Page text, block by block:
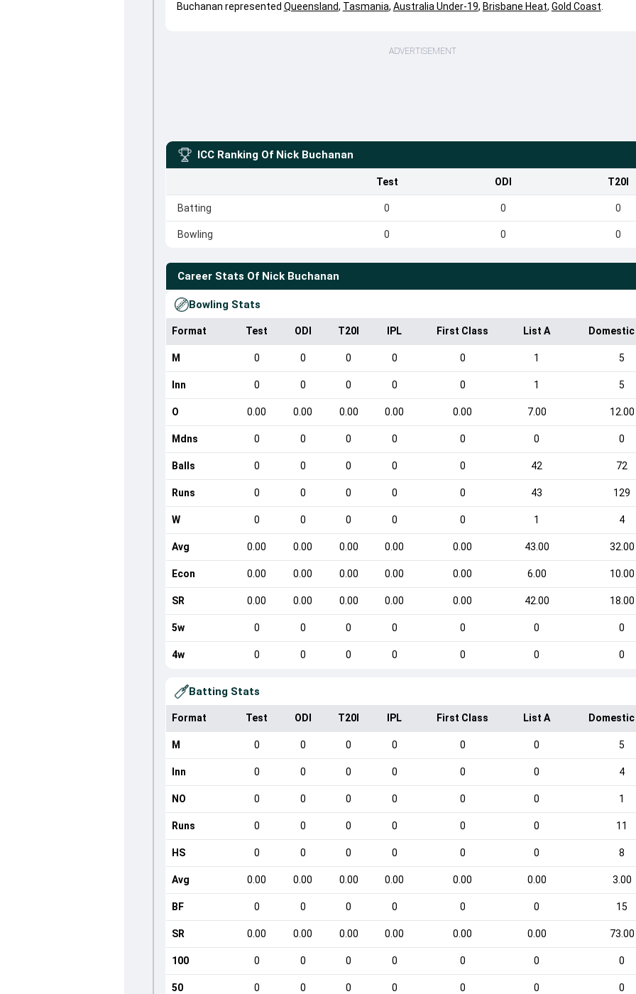
Buchanan represented Queensland, Tasmania, Australia Under-19, Brisbane Heat, Gold Coast
ADVERTISEMENT
ICC Ranking Of Nick Buchanan
Test ODI T20I
Batting 0 0 0
Bowling 0 0 0
Career Stats Of Nick Buchanan
Bowling Stats
Format Test ODI T20I IPL First Class List A
M 0 0 0 0 0 1 5
Inn 0 0 0 0 0 1 5
O 0.00 0.00 0.00 0.00 0.00 7.00 12.00
Mdns 0 0 0 0 0 0 0
Balls 0 0 0 0 0 42 72
Runs 0 0 0 0 0 43 129
W 0 0 0 0 0 1 4
Avg 0.00 0.00 0.00 0.00 0.00 43.00 32.00
Econ 0.00 0.00 0.00 0.00 0.00 6.00 10.00
SR 0.00 0.00 0.00 0.00 0.00 42.00 18.00
5w 0 0 0 0 0 0 0
4w 0 0 0 0 0 0 0
Batting Stats
Format Test ODI T20I IPL First Class List A
M 0 0 0 0 0 0 5
Inn 0 0 0 0 0 0 4
NO 0 0 0 0 0 0 1
Runs 0 0 0 0 0 0 11
HS 0 0 0 0 0 0 8
Avg 0.00 0.00 0.00 0.00 0.00 0.00 3.00
BF 0 0 0 0 0 0 15
SR 0.00 0.00 0.00 0.00 0.00 0.00 73.00
100 0 0 0 0 0 0 0
50 0 0 0 0 0 0 0